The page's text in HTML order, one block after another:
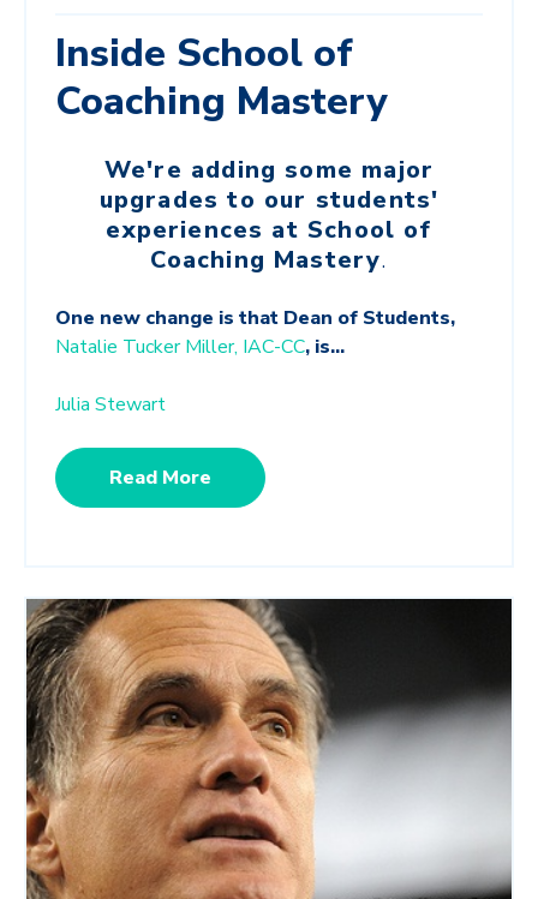
Inside School of
Coaching Mastery
We're adding some major
upgrades to our students'
experiences at School of
Coaching Mastery.
One new change is that Dean of Students,
Natalie Tucker Miller, IAC-CC, is...
Julia Stewart
Read More